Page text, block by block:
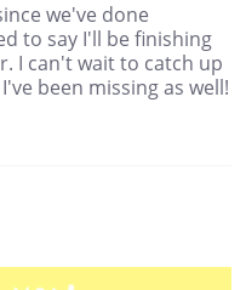
we've done
to say I'll be finishing
I can't wait to catch up
been missing as well!